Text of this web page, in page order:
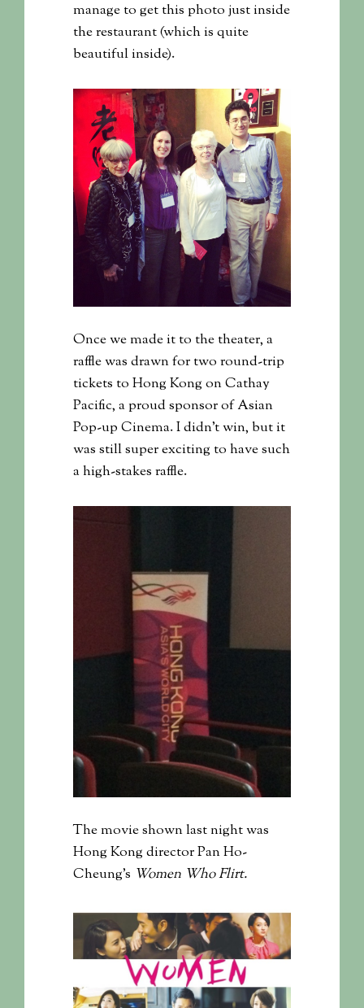
manage to get this photo just inside
the restaurant (which is quite
beautiful inside).
Once we made it to the theater, a
raffle was drawn for two round-trip
tickets to Hong Kong on Cathay
Pacific, a proud sponsor of Asian
Pop-up Cinema. I didn’t win, but it
was still super exciting to have such
a high-stakes raffle.
The movie shown last night was
Hong Kong director Pan Ho-
Cheung’s Women Who Flirt.